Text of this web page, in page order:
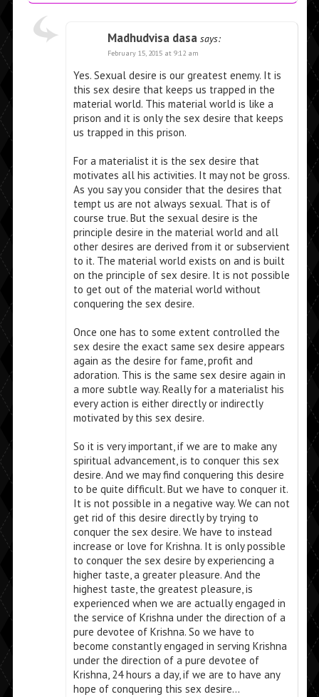
Madhudvisa dasa says:
February 15, 2015 at 9:12 am
Yes. Sexual desire is our greatest enemy. It is
this sex desire that keeps us trapped in the
material world. This material world is like a
prison and it is only the sex desire that keeps
us trapped in this prison.
For a materialist it is the sex desire that
motivates all his activities. It may not be gross.
As you say you consider that the desires that
tempt us are not always sexual. That is of
course true. But the sexual desire is the
principle desire in the material world and all
other desires are derived from it or subservient
to it. The material world exists on and is built
on the principle of sex desire. It is not possible
to get out of the material world without
conquering the sex desire.
Once one has to some extent controlled the
sex desire the exact same sex desire appears
again as the desire for fame, profit and
adoration. This is the same sex desire again in
a more subtle way. Really for a materialist his
every action is either directly or indirectly
motivated by this sex desire.
So it is very important, if we are to make any
spiritual advancement, is to conquer this sex
desire. And we may find conquering this desire
to be quite difficult. But we have to conquer it.
It is not possible in a negative way. We can not
get rid of this desire directly by trying to
conquer the sex desire. We have to instead
increase or love for Krishna. It is only possible
to conquer the sex desire by experiencing a
higher taste, a greater pleasure. And the
highest taste, the greatest pleasure, is
experienced when we are actually engaged in
the service of Krishna under the direction of a
pure devotee of Krishna. So we have to
become constantly engaged in serving Krishna
under the direction of a pure devotee of
Krishna, 24 hours a day, if we are to have any
hope of conquering this sex desire…